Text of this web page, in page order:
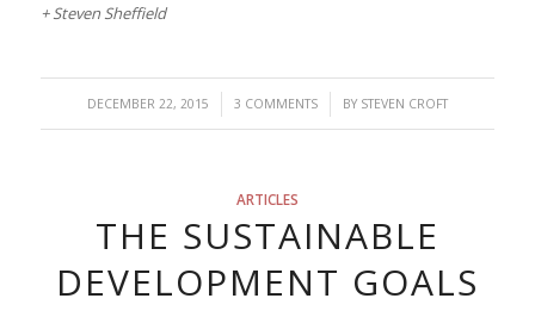
+ Steven Sheffield
DECEMBER 22, 2015
/ 3 COMMENTS
/ BY STEVEN CROFT
ARTICLES
THE SUSTAINABLE
DEVELOPMENT GOALS